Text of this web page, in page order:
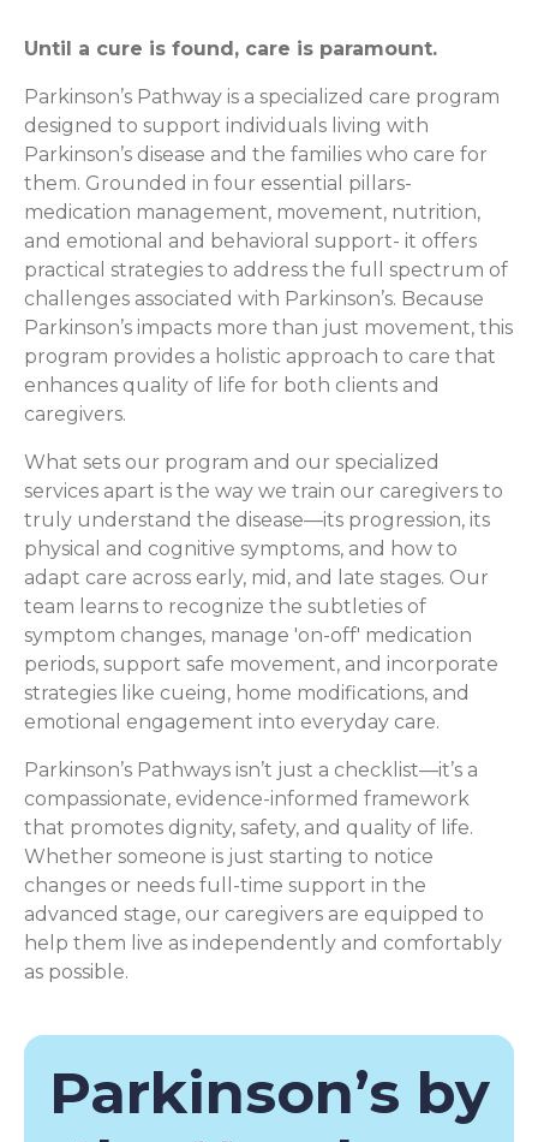
Until a cure is found, care is paramount.
Parkinson’s Pathway is a specialized care program
designed to support individuals living with
Parkinson’s disease and the families who care for
them. Grounded in four essential pillars-
medication management, movement, nutrition,
and emotional and behavioral support- it offers
practical strategies to address the full spectrum of
challenges associated with Parkinson’s. Because
Parkinson’s impacts more than just movement, this
program provides a holistic approach to care that
enhances quality of life for both clients and
caregivers.
What sets our program and our specialized
services apart is the way we train our caregivers to
truly understand the disease—its progression, its
physical and cognitive symptoms, and how to
adapt care across early, mid, and late stages. Our
team learns to recognize the subtleties of
symptom changes, manage 'on-off' medication
periods, support safe movement, and incorporate
strategies like cueing, home modifications, and
emotional engagement into everyday care.
Parkinson’s Pathways isn’t just a checklist—it’s a
compassionate, evidence-informed framework
that promotes dignity, safety, and quality of life.
Whether someone is just starting to notice
changes or needs full-time support in the
advanced stage, our caregivers are equipped to
help them live as independently and comfortably
as possible.
Parkinson’s by